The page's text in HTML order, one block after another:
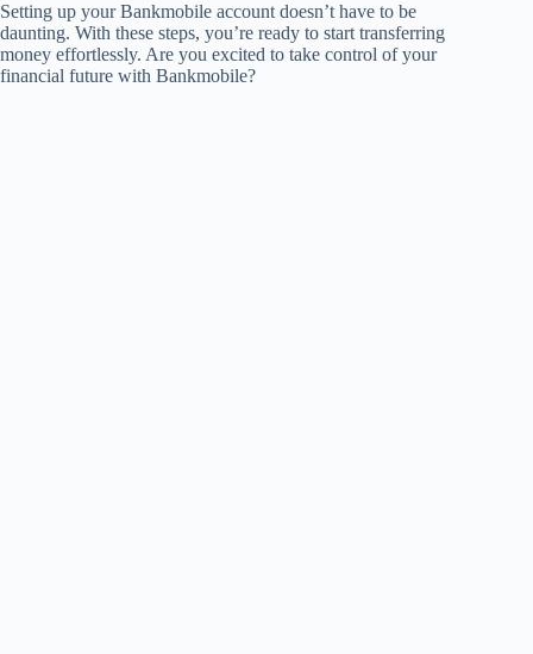
Setting up your Bankmobile account doesn’t have to be
daunting. With these steps, you’re ready to start transferring
money effortlessly. Are you excited to take control of your
financial future with Bankmobile?